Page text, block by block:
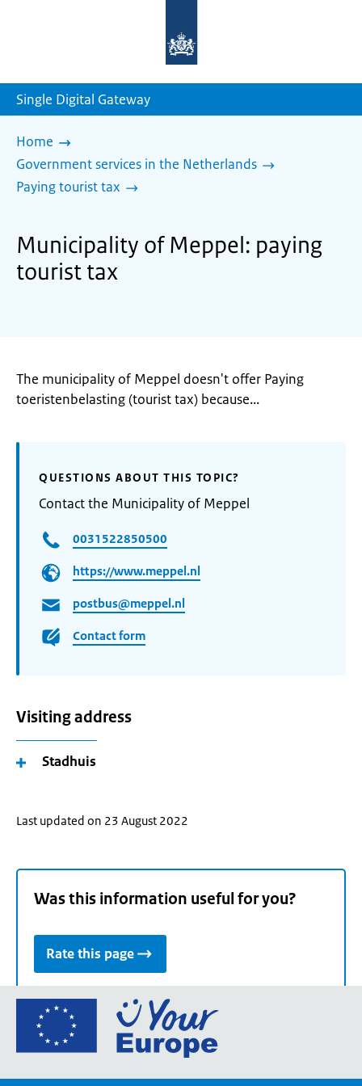
homepage
Single Digital Gateway
Home
Government services in the Netherlands
Paying tourist tax
Municipality of Meppel: paying
tourist tax
The municipality of Meppel doesn't offer Paying
toeristenbelasting (tourist tax) because...
QUESTIONS ABOUT THIS TOPIC?
Contact the Municipality of Meppel
0031522850500
https://www.meppel.nl
postbus@meppel.nl
Contact form
Visiting address
Stadhuis
Last updated on 23 August 2022
Was this information useful for you?
Rate this page
Go
the